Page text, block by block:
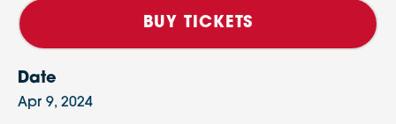
BUY TICKETS
Date
Apr 9, 2024